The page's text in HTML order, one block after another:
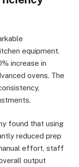
equipment.
increase in
ovens. The
found that using
reduced prep
effort, staff
output